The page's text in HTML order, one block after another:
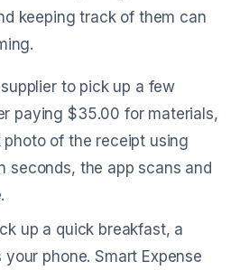
keeping track of them can
to pick up a few
paying $35.00 for materials,
of the receipt using
seconds, the app scans and
up a quick breakfast, a
phone. Smart Expense